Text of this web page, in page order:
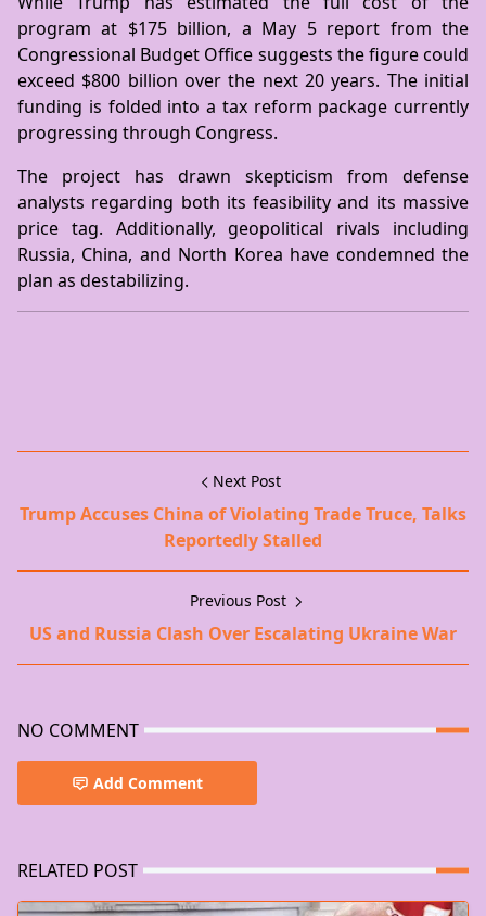
program at $175 billion, a May 5 report from the
Congressional Budget Office suggests the figure could
exceed $800 billion over the next 20 years. The initial
funding is folded into a tax reform package currently
progressing through Congress.
The project has drawn skepticism from defense
analysts regarding both its feasibility and its massive
price tag. Additionally, geopolitical rivals including
Russia, China, and North Korea have condemned the
plan as destabilizing.
Next Post
Trump Accuses China of Violating Trade Truce, Talks
Reportedly Stalled
Previous Post
US and Russia Clash Over Escalating Ukraine War
NO COMMENT
Add Comment
RELATED POST